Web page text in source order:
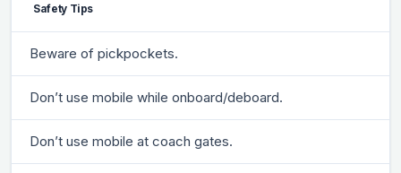
Safety Tips
Beware of pickpockets.
Don’t use mobile while onboard/deboard.
Don’t use mobile at coach gates.